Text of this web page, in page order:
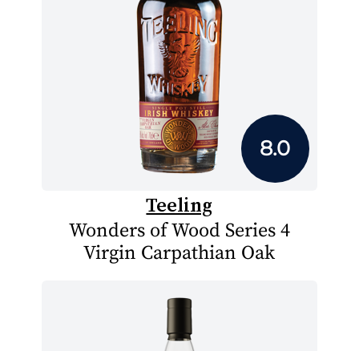
8.0
Teeling
Wonders of Wood Series 4
Virgin Carpathian Oak